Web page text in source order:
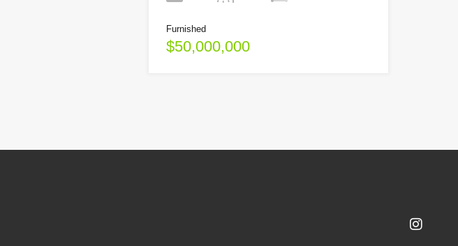
Furnished
$50,000,000